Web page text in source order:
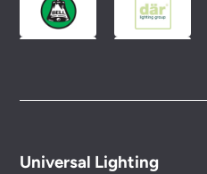
Universal Lighting